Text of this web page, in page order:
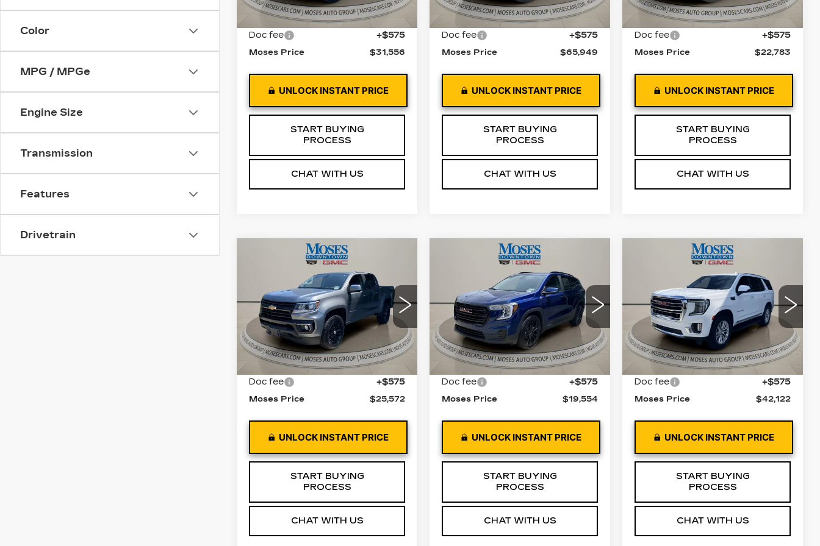
Color
MPG / MPGe
Engine Size
Transmission
Features
Drivetrain
56275 mi Ext. Int.
Retail Price $30,981
Doc fee +$575
Moses Price $31,556
UNLOCK INSTANT PRICE
START BUYING
PROCESS
CHAT WITH US
56679 mi Ext. Int.
Retail Price $65,374
Doc fee +$575
Moses Price $65,949
UNLOCK INSTANT PRICE
START BUYING
PROCESS
CHAT WITH US
57805 mi Ext. Int.
Retail Price $22,208
Doc fee +$575
Moses Price $22,783
UNLOCK INSTANT PRICE
START BUYING
PROCESS
CHAT WITH US
2022
CHEVROLET
COLORADO
LT
Price Drop
VIN:1GCGTCEN9N1227409
Stock:GT26270B Model:12N43
72120 mi Ext. Int.
$25,572
MOSES PRICE
Less
Retail Price $24,997
Doc fee +$575
Moses Price $25,572
UNLOCK INSTANT PRICE
START BUYING
PROCESS
CHAT WITH US
Compare Vehicle
2022 GMC
TERRAINSLE
VIN:3GKALTEV0NL259362
Stock:GT26180AModel:TXB26
68250 mi Ext. Int.
$19,554
MOSES PRICE
Less
Retail Price $18,979
Doc fee +$575
Moses Price $19,554
UNLOCK INSTANT PRICE
START BUYING
PROCESS
CHAT WITH US
Compare Vehicle
2022 GMC
SLT
Price Drop
VIN:1GKS2BKD9NR286582
Stock:GT26343A Model:TK10706
99175 mi Ext. Int.
$42,122
MOSES PRICE
Less
Retail Price $41,547
Doc fee +$575
Moses Price $42,122
UNLOCK INSTANT PRICE
START BUYING
PROCESS
CHAT WITH US
Compare Vehicle